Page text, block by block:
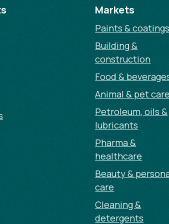
Markets
Paints & coatings
Building &
construction
Food &
Animal & pet care
Petroleum, oils &
lubricants
Pharma &
healthcare
Beauty &
care
Cleaning &
detergents